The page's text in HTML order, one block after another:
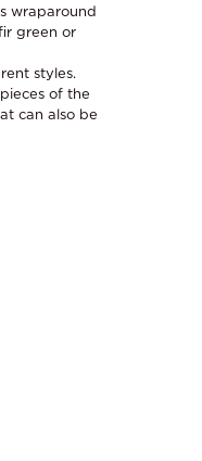
wraparound
green or
styles.
of the
can also be